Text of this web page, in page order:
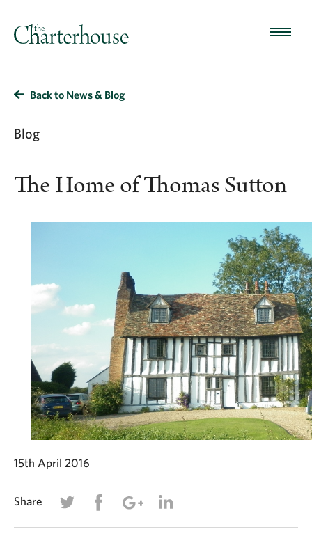
Back to News & Blog
Blog
The Home of Thomas Sutton
15th April 2016
Share